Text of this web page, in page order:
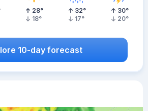
28°
18°
32°
17°
30°
20°
10-day forecast